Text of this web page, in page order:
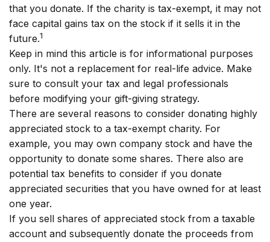
that you donate. If the charity is tax-exempt, it may not
face capital gains tax on the stock if it sells it in the
future.1
Keep in mind this article is for informational purposes
only. It's not a replacement for real-life advice. Make
sure to consult your tax and legal professionals
before modifying your gift-giving strategy.
There are several reasons to consider donating highly
appreciated stock to a tax-exempt charity. For
example, you may own company stock and have the
opportunity to donate some shares. There also are
potential tax benefits to consider if you donate
appreciated securities that you have owned for at least
one year.
If you sell shares of appreciated stock from a taxable
account and subsequently donate the proceeds from